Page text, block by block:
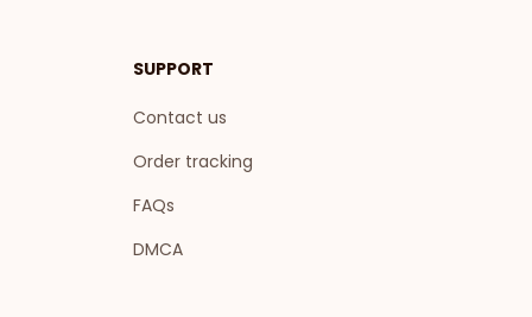
SUPPORT
Contact us
Order tracking
FAQs
DMCA